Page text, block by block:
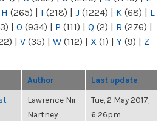
H (265) | I (218) | J (1224) | K (68) | L
| O (934) | P (111) | Q (2) | R (276) |
| V (35) | W (112) | X (1) | Y (9) | Z
Author Last update
Lawrence Nii
Nartney
Tue, 2 May 2017,
6:26pm